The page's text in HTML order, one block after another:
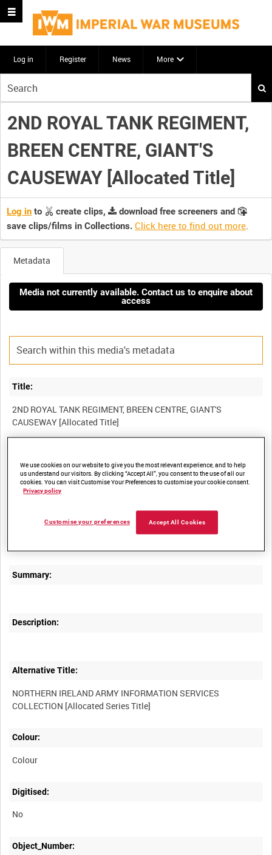
Log in Register News More
your
search
here
2ND ROYAL TANK REGIMENT,
BREEN CENTRE, GIANT'S
CAUSEWAY [Allocated Title]
Log in to create clips,
download free screeners and
save clips/films in Collections. Click here to find out more.
Metadata
Media not currently available. Contact us to enquire about
access
Title:
2ND ROYAL TANK REGIMENT, BREEN CENTRE, GIANT'S
BFB 158
NORTHERN IRELAND ARMY INFORMATION SERVICES
Summary:
Description:
Alternative Title:
NORTHERN IRELAND ARMY INFORMATION SERVICES
Colour:
Colour
Digitised:
No
Object_Number:
We use cookies on our website to give you the most relevant experience, and to help
us understand our visitors. By clicking “Accept All”, you consent to the use of all our
cookies. You can visit Customise Your Preferences to customise your cookie consent.
Privacy policy
Accept All Cookies
Customise your preferences